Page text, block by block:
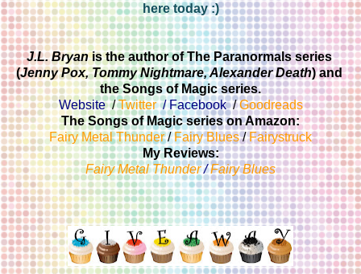
here today :)
J.L. Bryan is the author of The Paranormals series
(Jenny Pox, Tommy Nightmare, Alexander Death) and
the Songs of Magic series.
Website / Twitter / Facebook / Goodreads
The Songs of Magic series on Amazon:
Fairy Metal Thunder / Fairy Blues / Fairystruck
My Reviews:
Fairy Metal Thunder / Fairy Blues